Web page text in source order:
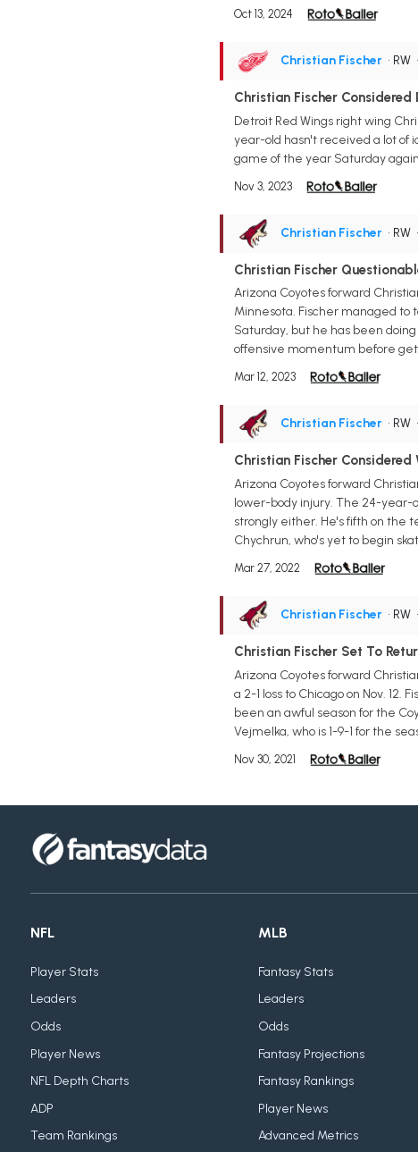
Oct 13, 2024
Christian Fischer • RW •
Christian Fischer
Detroit Red Wings right wing
year-old hasn't received a lot of
game of the year Saturday
Nov 3, 2023
Christian Fischer • RW •
Christian Fischer
Arizona Coyotes forward
Minnesota. Fischer managed to
Saturday, but he has been
offensive momentum before
Mar 12, 2023
Christian Fischer • RW •
Christian Fischer Considered
Arizona Coyotes forward
lower-body injury. The 24-year-
strongly either. He's fifth on the
Chychrun, who's yet to begin
Mar 27, 2022
Christian Fischer • RW •
Christian Fischer Set To
Arizona Coyotes forward
a 2-1 loss to Chicago on Nov.
been an awful season for the
Vejmelka, who is 1-9-1 for the
Nov 30, 2021
NFL
Player Stats
Leaders
Odds
Player News
NFL Depth Charts
ADP
Team Rankings
MLB
Fantasy Stats
Leaders
Odds
Fantasy Projections
Fantasy Rankings
Player News
Advanced Metrics